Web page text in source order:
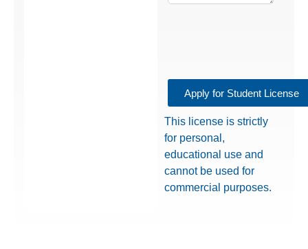
Apply for Student License
This license is strictly
for personal,
educational use and
cannot be used for
commercial purposes.